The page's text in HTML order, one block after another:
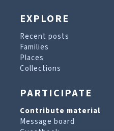
EXPLORE
Recent posts
Families
Places
Collections
PARTICIPATE
Contribute material
Message board